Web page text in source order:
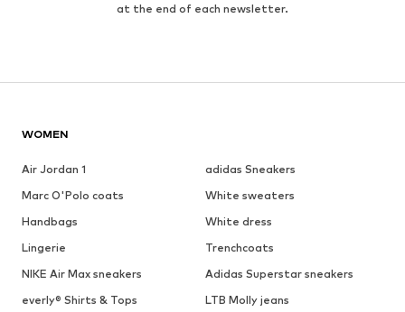
at the end of each newsletter.
WOMEN
Air Jordan 1
adidas Sneakers
Marc O'Polo coats
White sweaters
Handbags
White dress
Lingerie
Trenchcoats
NIKE Air Max sneakers
Adidas Superstar sneakers
everly® Shirts & Tops
LTB Molly jeans